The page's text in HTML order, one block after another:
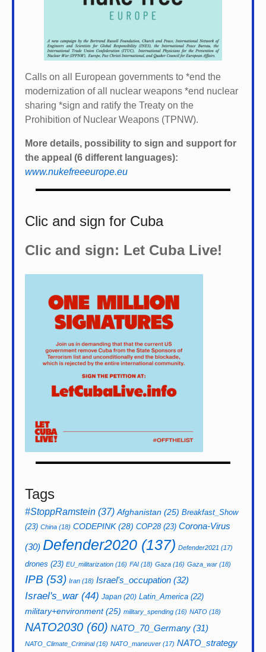
Calls on all European governments to *end the
modernization of all nuclear weapons *end nuclear
sharing *sign and ratify the Treaty on the
Prohibition of Nuclear Weapons (TPNW).
More details, possibility to sign and support for
the appeal (6 different languages):
www.nukefreeeurope.eu
Clic and sign for Cuba
Clic and sign: Let Cuba Live!
Tags
#StoppRamstein (37) Afghanistan (25) Breakfast_Show
(23) China (18) CODEPINK(28) COP28(23) Corona-Virus
(30) Defender2020 (137) Defender2021 (17)
drones (23) EU_militarization (16) FAI (18) Gaza (16) Gaza_war (18)
IPB (53) Iran (18) Israel's_occupation (32)
Israel's_war(44) Japan (20) Latin_America (22)
military+environment(25) military_spending (16) NATO (18)
NATO2030 (60) NATO_70_Germany (31)
NATO_Climate_Criminal(16) NATO_maneuver (17) NATO_strategy